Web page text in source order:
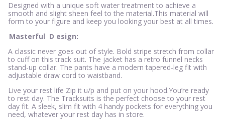
Designed with a unique soft water treatment to achieve a
smooth and slight sheen feel to the material.This material will
form to your figure and keep you looking your best at all times.
Masterful D esign:
A classic never goes out of style. Bold stripe stretch from collar
to cuff on this track suit. The jacket has a retro funnel necks
stand-up collar. The pants have a modern tapered-leg fit with
adjustable draw cord to waistband.
Live your rest life Zip it u/p and put on your hood.You’re ready
to rest day. The Tracksuits is the perfect choose to your rest
day fit. A sleek, slim fit with 4 handy pockets for everything you
need, whatever your rest day has in store.